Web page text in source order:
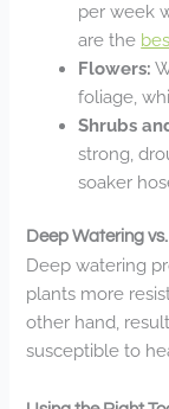
per week
are the
Flowers:
foliage,
Shrubs
strong,
soaker
Deep Watering
Deep watering
plants more
other hand,
susceptible to